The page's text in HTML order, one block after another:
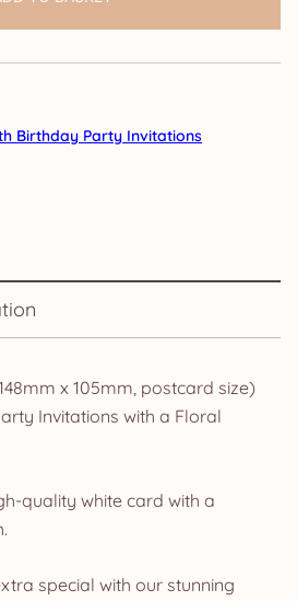
Invitations
Elegance
&
Birthday Party Invitations
x 105mm, postcard size)
Invitations with a Floral
quality white card with a
special with our stunning